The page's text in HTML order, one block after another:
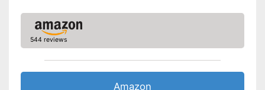
544 reviews
Amazon